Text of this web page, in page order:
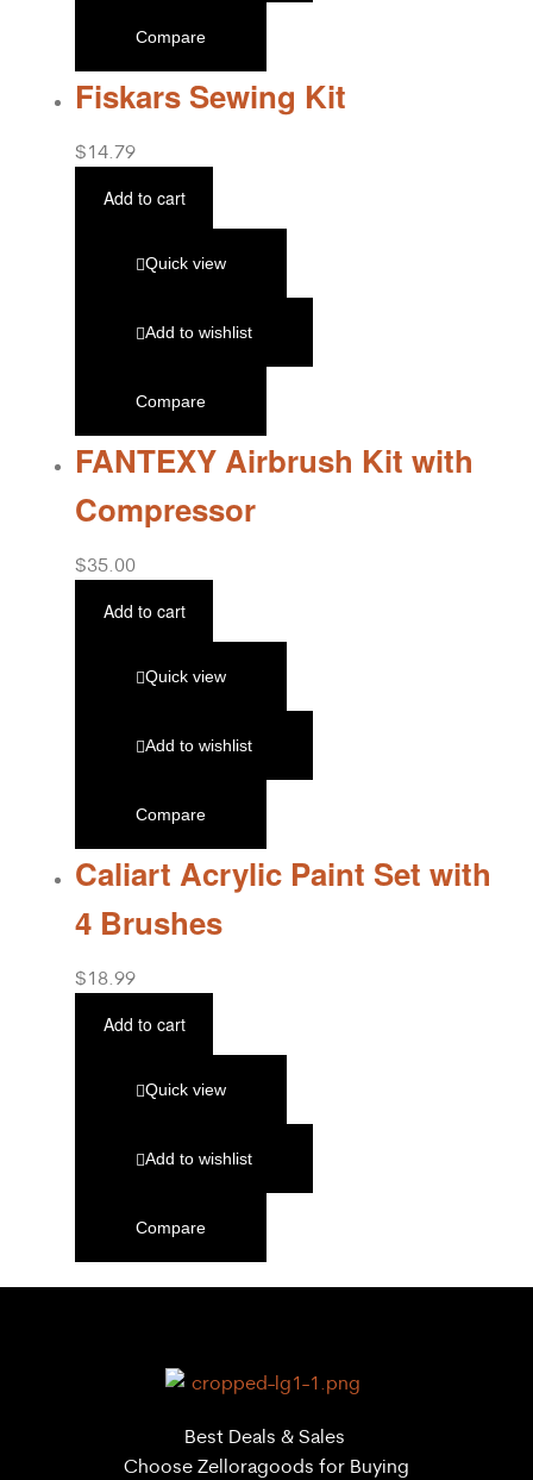
Compare
Fiskars Sewing Kit
$14.79
Add to cart
Quick view
Add to wishlist
Compare
FANTEXY Airbrush Kit with
Compressor
$35.00
Add to cart
Quick view
Add to wishlist
Compare
Caliart Acrylic Paint Set with
4 Brushes
$18.99
Add to cart
Quick view
Add to wishlist
Compare
Best Deals & Sales
Choose Zelloragoods for Buying